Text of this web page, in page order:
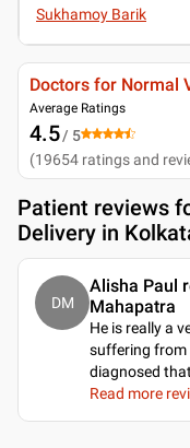
Sukhamoy Barik
Doctors for Normal
Average Ratings
4.5/ 5
(19654 ratings and
Patient reviews
Delivery in
DM
Alisha Paul
Mahapatra
He is really a
suffering from
diagnosed
Read more